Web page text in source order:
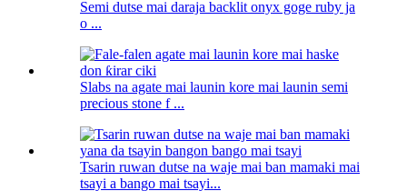
Semi dutse mai daraja backlit onyx goge ruby ​​ja
o ...
Slabs na agate mai launin kore mai launin semi
precious stone f ...
Tsarin ruwan dutse na waje mai ban mamaki mai
tsayi a bango mai tsayi...